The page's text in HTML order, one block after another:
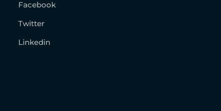
Facebook
Twitter
Linkedin